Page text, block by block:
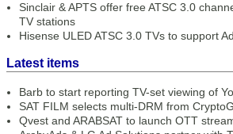
Sinclair & APTS offer free ATSC 3.0
TV stations
Hisense ULED ATSC 3.0 TVs to support
Latest items
Barb to start reporting TV-set viewing of
SAT FILM selects multi-DRM from
Qvest and ARABSAT to launch OTT